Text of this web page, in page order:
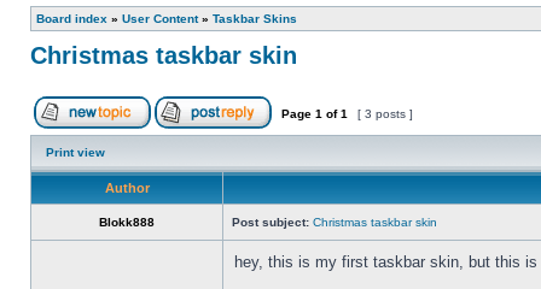
Board index » User Content» Taskbar Skins
Christmas taskbar skin
Page 1 of1 [ 3 posts ]
Print view
Author
Blokk888 Post subject: Christmas taskbar skin
hey, this is my first taskbar skin, but this